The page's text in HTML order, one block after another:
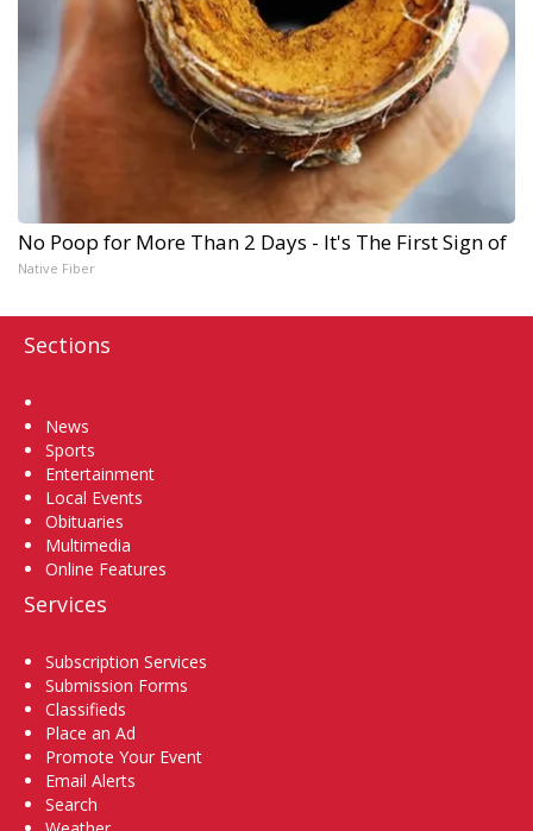
No Poop for More Than 2 Days - It's The First Sign of
Native Fiber
Sections
News
Sports
Entertainment
Local Events
Obituaries
Multimedia
Online Features
Services
Subscription Services
Submission Forms
Classifieds
Place an Ad
Promote Your Event
Email Alerts
Search